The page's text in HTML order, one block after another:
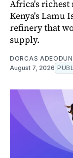
Africa's richest
Kenya's Lamu
refinery that
supply.
DORCAS ADEODUN
August 7, 2026